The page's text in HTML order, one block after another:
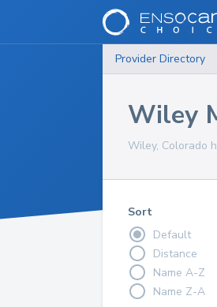
Provider Directory
Wiley
Wiley, Colorado
Sort
Default
Distance
Name A-Z
Name Z-A